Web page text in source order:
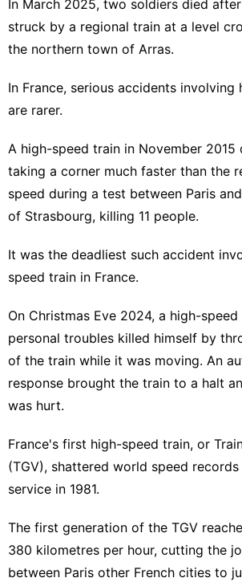
In March 2025, two soldiers died
struck by a regional train at a level
the northern town of Arras.
In France, serious accidents involving
are rarer.
A high-speed train in November 2015
taking a corner much faster than the
speed during a test between Paris
of Strasbourg, killing 11 people.
It was the deadliest such accident
speed train in France.
On Christmas Eve 2024, a high-
personal troubles killed himself by
of the train while it was moving. An
response brought the train to a halt
was hurt.
France's first high-speed train, or
(TGV), shattered world speed
service in 1981.
The first generation of the TGV
380 kilometres per hour, cutting the
between Paris other French cities to